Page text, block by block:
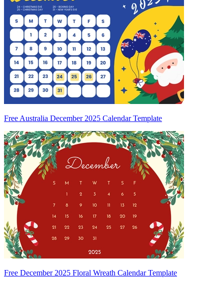
Free Australia December 2025 Calendar Template
Free December 2025 Floral Wreath Calendar Template